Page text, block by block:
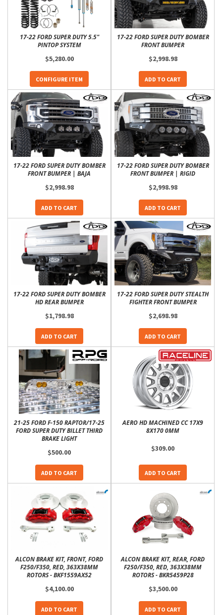
17-22 FORD SUPER DUTY 5.5"
PINTOP SYSTEM
$5,280.00
CONFIGURE ITEM
17-22 FORD SUPER DUTY BOMBER
FRONT BUMPER
$2,998.98
ADD TO CART
17-22 FORD SUPER DUTY BOMBER
FRONT BUMPER | BAJA
$2,998.98
ADD TO CART
17-22 FORD SUPER DUTY BOMBER
FRONT BUMPER | RIGID
$2,998.98
ADD TO CART
17-22 FORD SUPER DUTY BOMBER
HD REAR BUMPER
$1,798.98
ADD TO CART
17-22 FORD SUPER DUTY STEALTH
FIGHTER FRONT BUMPER
$2,698.98
ADD TO CART
21-25 FORD F-150 RAPTOR/17-25
FORD SUPER DUTY BILLET THIRD
BRAKE LIGHT
$500.00
ADD TO CART
AERO HD MACHINED CC 17X9
8X170 0MM
$309.00
ADD TO CART
ALCON BRAKE KIT, FRONT, FORD
F250/F350, RED, 363X38MM
ROTORS - BKF1559AX52
$4,100.00
ADD TO CART
ALCON BRAKE KIT, REAR, FORD
F250/F350, RED, 363X38MM
ROTORS - BKR5459P28
$3,500.00
ADD TO CART